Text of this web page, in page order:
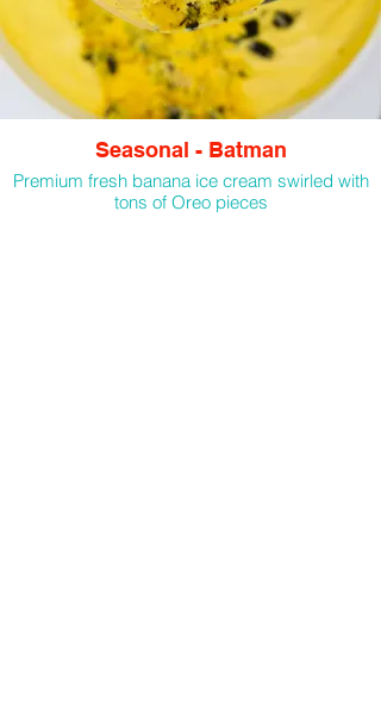
Seasonal - Batman
Premium fresh banana ice cream swirled with
tons of Oreo pieces